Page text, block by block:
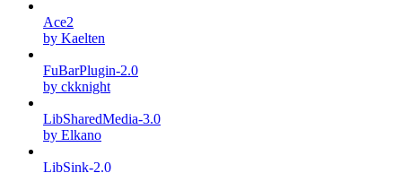
Ace2
by Kaelten
FuBarPlugin-2.0
by ckknight
LibSharedMedia-3.0
by Elkano
LibSink-2.0